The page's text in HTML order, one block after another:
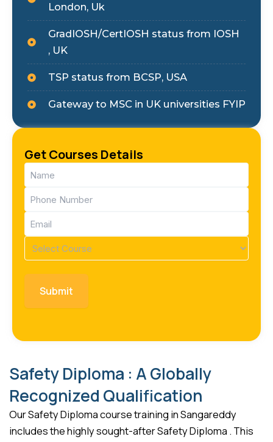
London, Uk
GradIOSH/CertIOSH status from IOSH
, UK
TSP status from BCSP, USA
Gateway to MSC in UK universities FYIP
Get Courses Details
Name
(Required)
Phone
(Required)
Email
(Required)
Course
(Required)
Safety Diploma : A Globally
Recognized Qualification
Our Safety Diploma course training in Sangareddy
includes the highly sought-after Safety Diploma . This